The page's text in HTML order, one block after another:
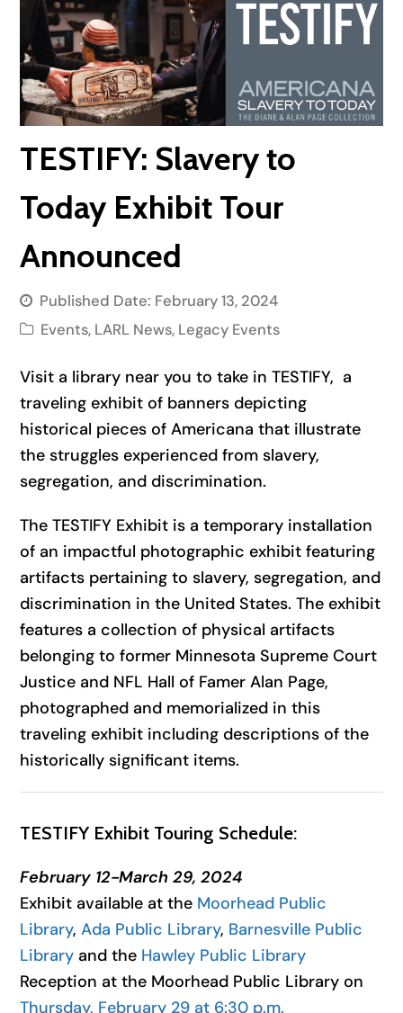
TESTIFY: Slavery to
Today Exhibit Tour
Announced
Published Date: February 13, 2024
Events, LARL News, Legacy Events
Visit a library near you to take in TESTIFY, a
traveling exhibit of banners depicting
historical pieces of Americana that illustrate
the struggles experienced from slavery,
segregation, and discrimination.
The TESTIFY Exhibit is a temporary installation
of an impactful photographic exhibit featuring
artifacts pertaining to slavery, segregation, and
discrimination in the United States. The exhibit
features a collection of physical artifacts
belonging to former Minnesota Supreme Court
Justice and NFL Hall of Famer Alan Page,
photographed and memorialized in this
traveling exhibit including descriptions of the
historically significant items.
TESTIFY Exhibit Touring Schedule:
February 12-March 29, 2024
Exhibit available at the Moorhead Public
Library,Ada Public Library, Barnesville Public
Library and the Hawley Public Library
Reception at the Moorhead Public Library on
Thursday, February 29 at 6:30 p.m.